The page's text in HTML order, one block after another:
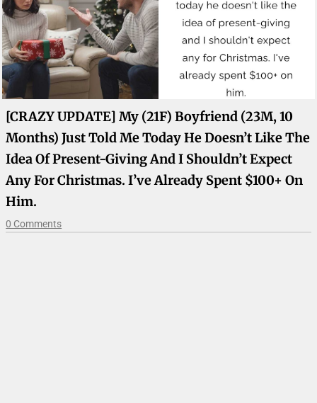
[CRAZY UPDATE] My (21F) Boyfriend (23M, 10
Months) Just Told Me Today He Doesn’t Like The
Idea Of Present-Giving And I Shouldn’t Expect
Any For Christmas. I’ve Already Spent $100+ On
Him.
0 Comments